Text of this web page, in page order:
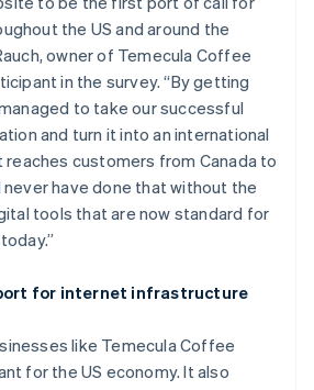
the US and around the
owner of Temecula Coffee
in the survey. “By getting
to take our successful
and turn it into an international
customers from Canada to
never have done that without the
tools that are now standard for
for internet infrastructure
like Temecula Coffee
for the US economy. It also